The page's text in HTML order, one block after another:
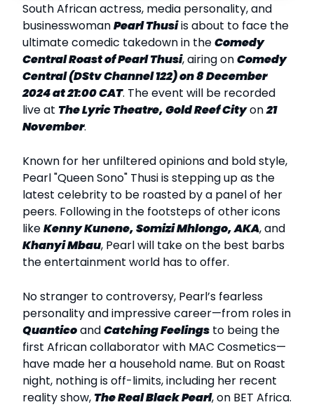
South African actress, media personality, and
businesswomanPearl Thusiis about to face the
ultimate comedic takedown in theComedy
Central Roast of Pearl Thusi, airing onComedy
Central (DStv Channel 122) on 8 December
2024 at 21:00 CAT. The event will be recorded
live at The Lyric Theatre, Gold Reef Cityon21
November.
Known for her unfiltered opinions and bold style,
Pearl "Queen Sono" Thusi is stepping up as the
latest celebrity to be roasted by a panel of her
peers. Following in the footsteps of other icons
likeKenny Kunene, Somizi Mhlongo, AKA, and
Khanyi Mbau, Pearl will take on the best barbs
the entertainment world has to offer.
No stranger to controversy, Pearl’s fearless
personality and impressive career—from roles in
QuanticoandCatching Feelings to being the
first African collaborator with MAC Cosmetics—
have made her a household name. But on Roast
night, nothing is off-limits, including her recent
reality show, The Real Black Pearl, on BET Africa.